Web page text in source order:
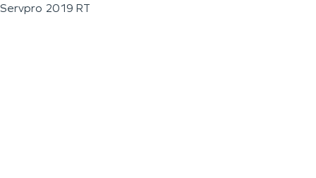
Servpro 2019 RT